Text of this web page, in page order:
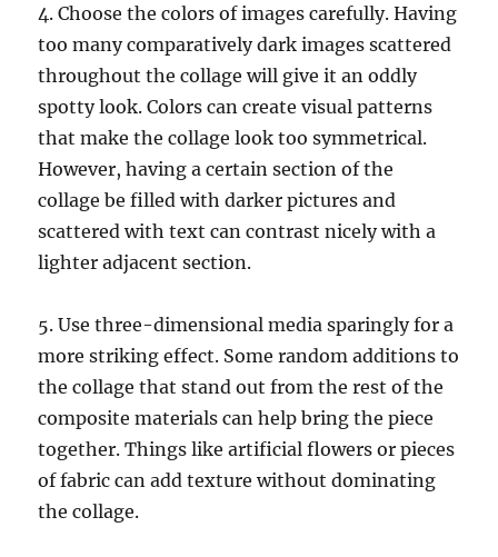
4. Choose the colors of images carefully. Having
too many comparatively dark images scattered
throughout the collage will give it an oddly
spotty look. Colors can create visual patterns
that make the collage look too symmetrical.
However, having a certain section of the
collage be filled with darker pictures and
scattered with text can contrast nicely with a
lighter adjacent section.
5. Use three-dimensional media sparingly for a
more striking effect. Some random additions to
the collage that stand out from the rest of the
composite materials can help bring the piece
together. Things like artificial flowers or pieces
of fabric can add texture without dominating
the collage.